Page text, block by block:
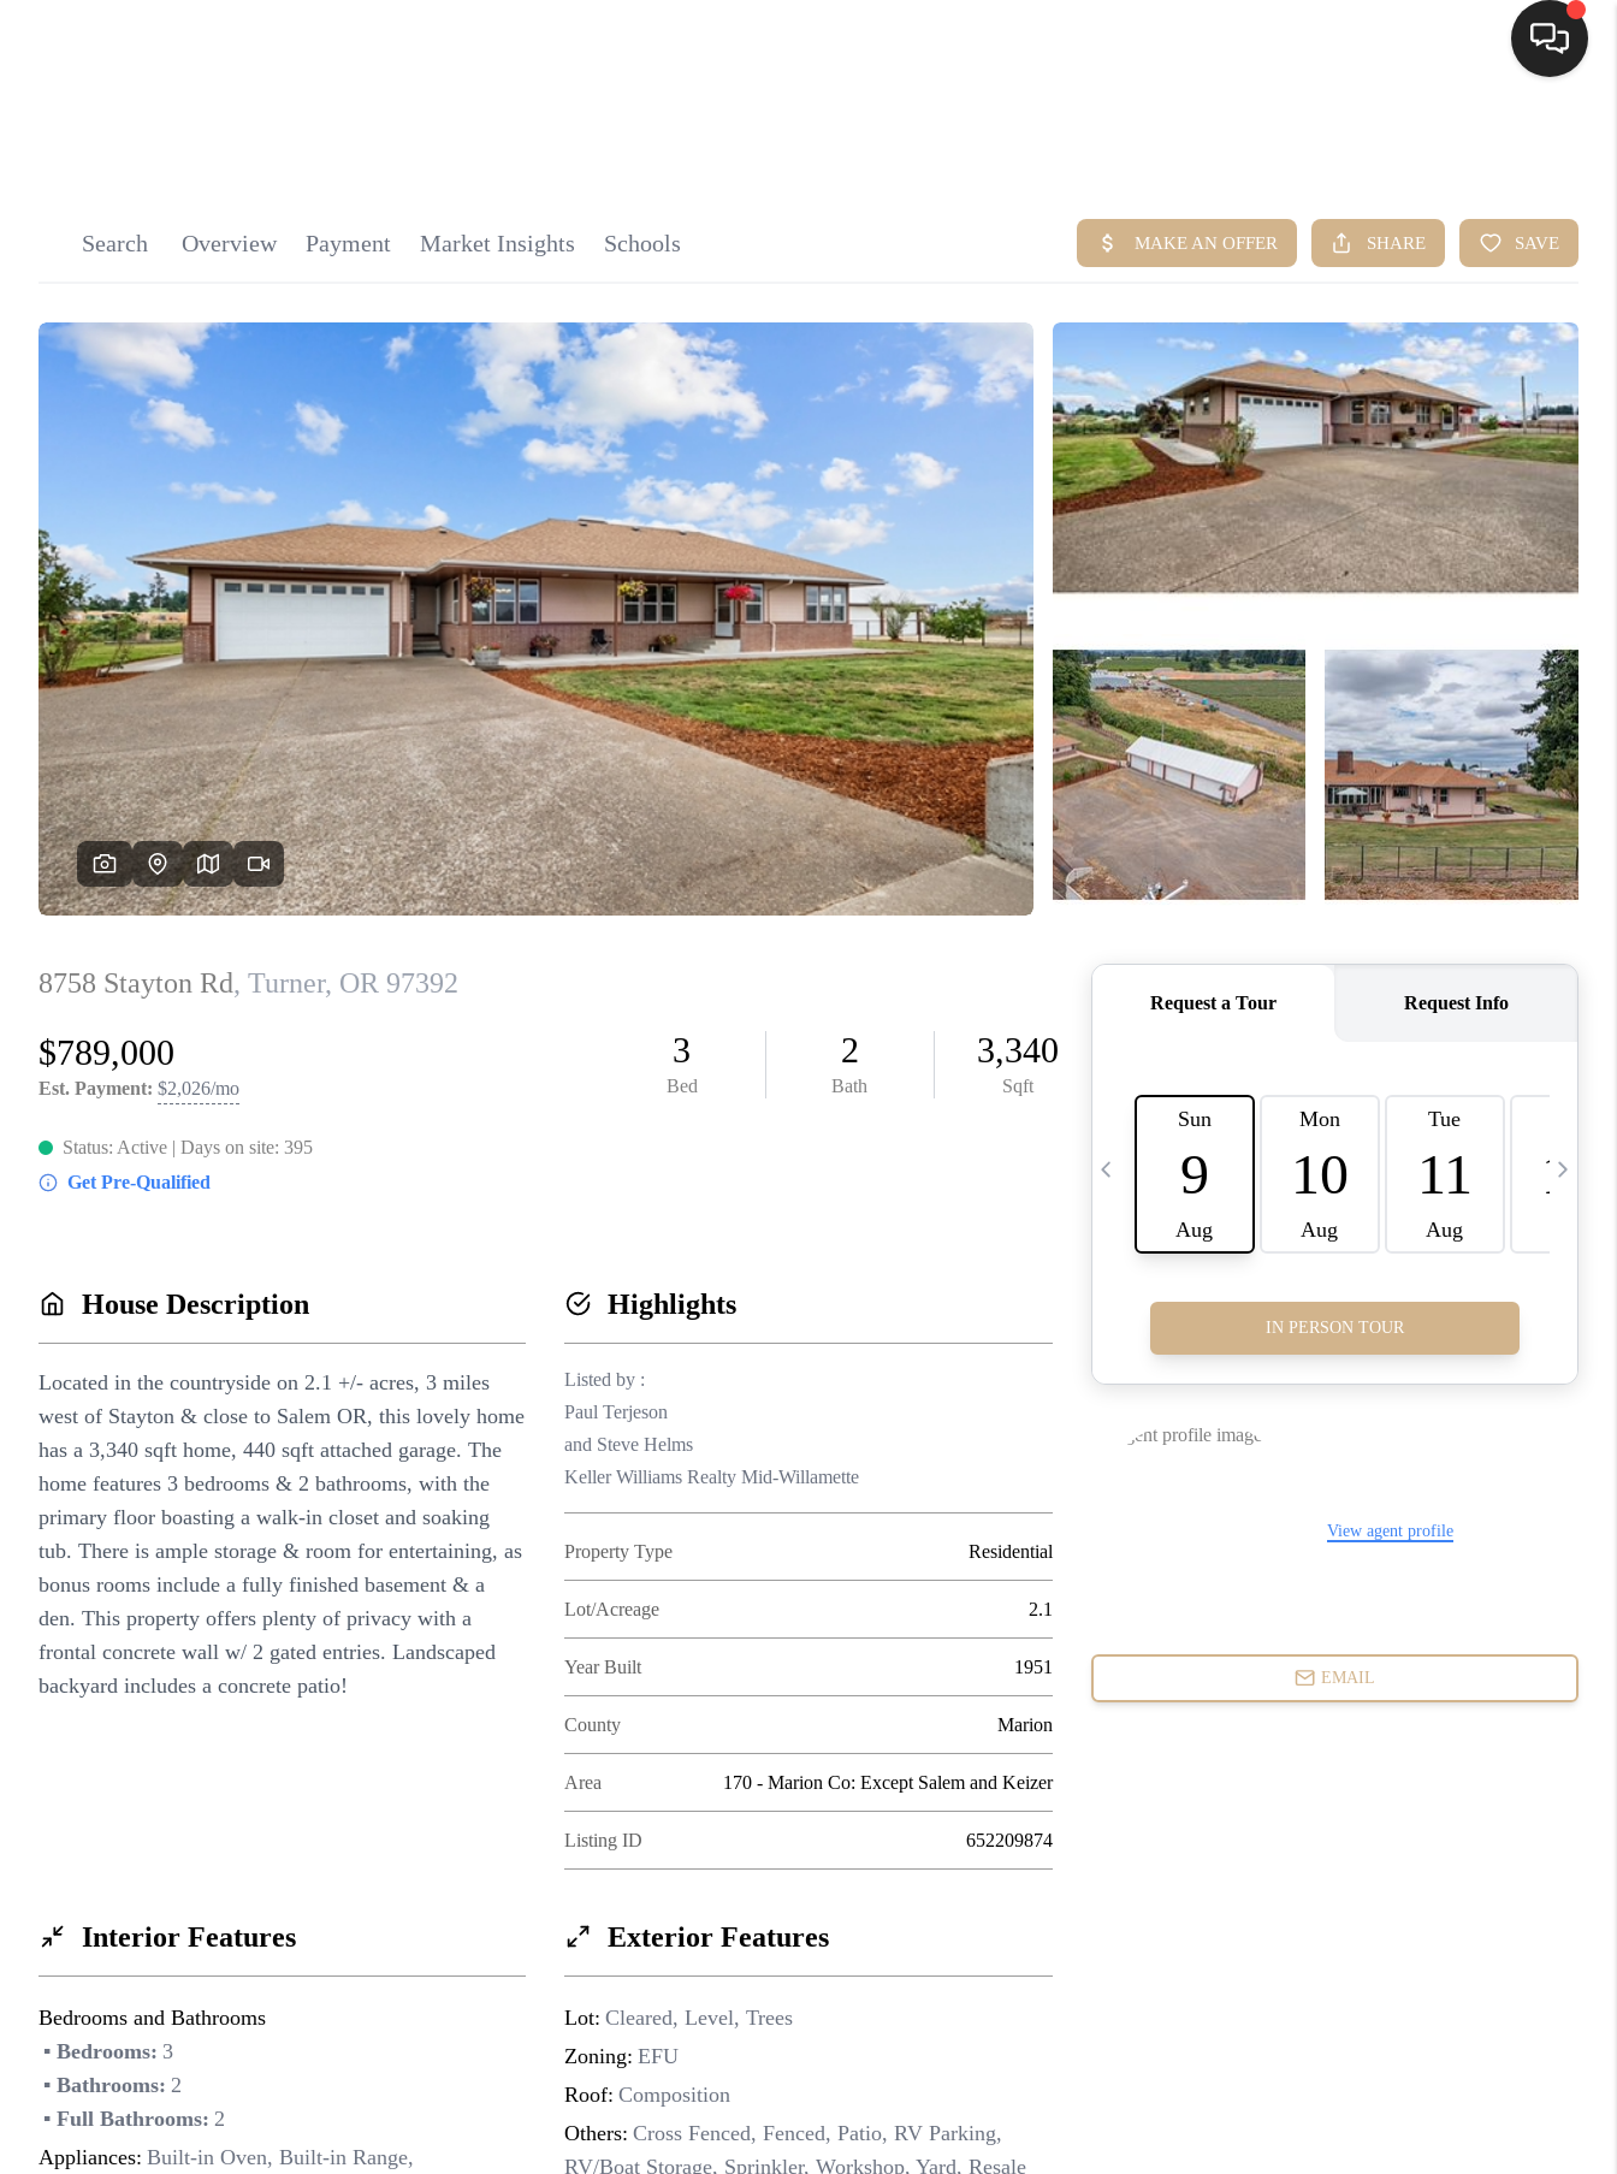
SEARCH LISTINGS
SELLING
FINANCING
HOME VALUE
WHO WE ARE
CONNECT
TOP AREAS